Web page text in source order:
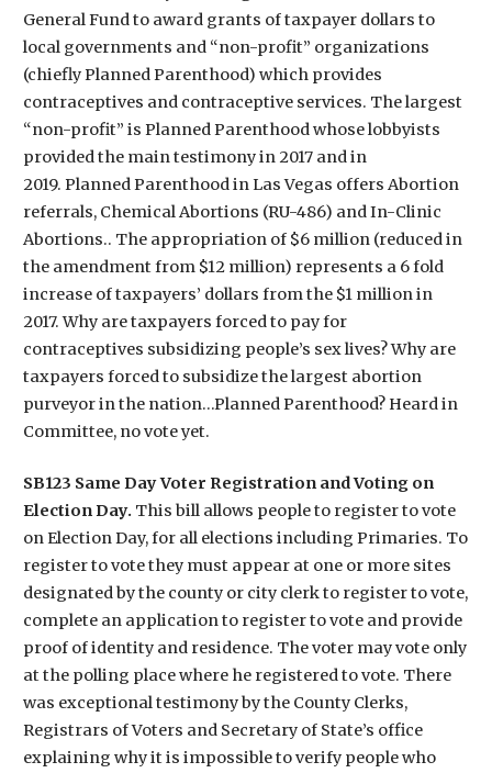
General Fund to award grants of taxpayer dollars to
local governments and “non-profit” organizations
(chiefly Planned Parenthood) which provides
contraceptives and contraceptive services. The largest
“non-profit” is Planned Parenthood whose lobbyists
provided the main testimony in 2017 and in
2019. Planned Parenthood in Las Vegas offers Abortion
referrals, Chemical Abortions (RU-486) and In-Clinic
Abortions.. The appropriation of $6 million (reduced in
the amendment from $12 million) represents a 6 fold
increase of taxpayers’ dollars from the $1 million in
2017. Why are taxpayers forced to pay for
contraceptives subsidizing people’s sex lives? Why are
taxpayers forced to subsidize the largest abortion
purveyor in the nation…Planned Parenthood? Heard in
Committee, no vote yet.
SB123 Same Day Voter Registration and Voting on
Election Day. This bill allows people to register to vote
on Election Day, for all elections including Primaries. To
register to vote they must appear at one or more sites
designated by the county or city clerk to register to vote,
complete an application to register to vote and provide
proof of identity and residence. The voter may vote only
at the polling place where he registered to vote. There
was exceptional testimony by the County Clerks,
Registrars of Voters and Secretary of State’s office
explaining why it is impossible to verify people who